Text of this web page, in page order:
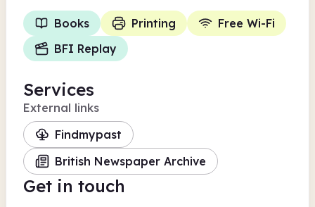
Books Printing
Free Wi-Fi
BFI Replay
Services
External links
Findmypast
British Newspaper Archive
Get in touch